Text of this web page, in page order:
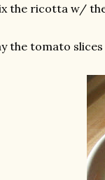
the ricotta w/
the tomato